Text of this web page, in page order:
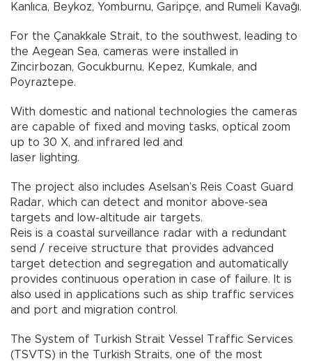
Kanlıca, Beykoz, Yomburnu, Garipçe, and Rumeli Kavağı.
For the Çanakkale Strait, to the southwest, leading to
the Aegean Sea, cameras were installed in
Zincirbozan, Gocukburnu, Kepez, Kumkale, and
Poyraztepe.
With domestic and national technologies the cameras
are capable of fixed and moving tasks, optical zoom
up to 30 X, and infrared led and
laser lighting.
The project also includes Aselsan’s Reis Coast Guard
Radar, which can detect and monitor above-sea
targets and low-altitude air targets.
Reis is a coastal surveillance radar with a redundant
send / receive structure that provides advanced
target detection and segregation and automatically
provides continuous operation in case of failure. It is
also used in applications such as ship traffic services
and port and migration control.
The System of Turkish Strait Vessel Traffic Services
(TSVTS) in the Turkish Straits, one of the most